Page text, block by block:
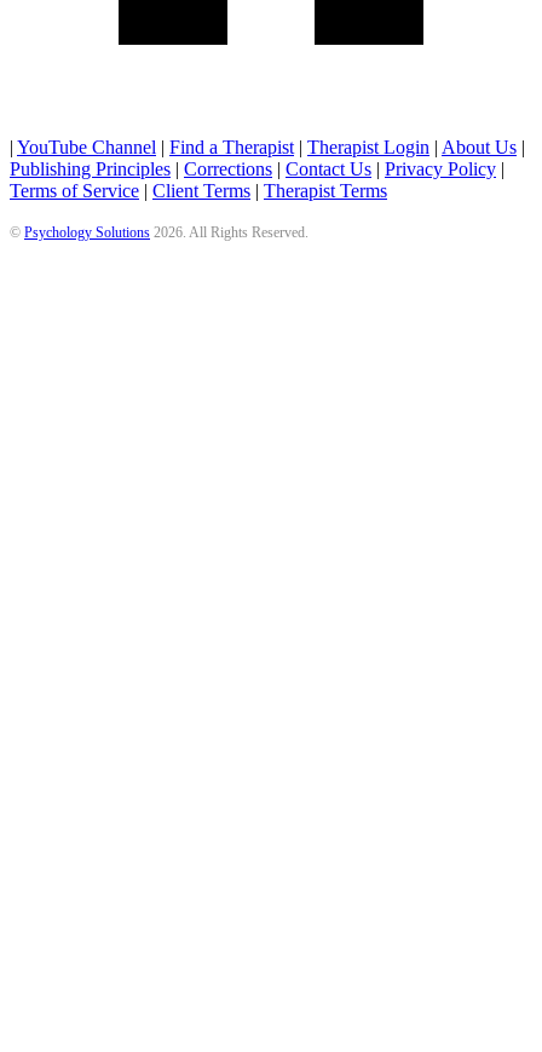
| YouTube Channel | Find a Therapist | Therapist Login | About Us |
Publishing Principles | Corrections | Contact Us | Privacy Policy |
Terms of Service | Client Terms | Therapist Terms
© Psychology Solutions 2026. All Rights Reserved.